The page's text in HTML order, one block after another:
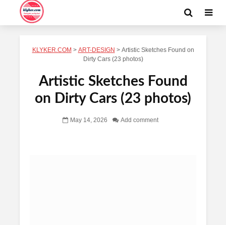
KLYKER.COM > ART-DESIGN > Artistic Sketches Found on
Dirty Cars (23 photos)
Artistic Sketches Found
on Dirty Cars (23 photos)
May 14, 2026 Add comment